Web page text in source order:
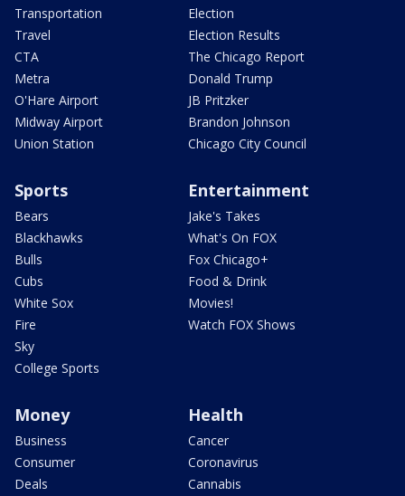
Transportation
Travel
CTA
Metra
O'Hare Airport
Midway Airport
Union Station
Election
Election Results
The Chicago Report
Donald Trump
JB Pritzker
Brandon Johnson
Chicago City Council
Sports
Bears
Blackhawks
Bulls
Cubs
White Sox
Fire
Sky
College Sports
Entertainment
Jake's Takes
What's On FOX
Fox Chicago+
Food & Drink
Movies!
Watch FOX Shows
Money
Business
Consumer
Deals
Health
Cancer
Coronavirus
Cannabis